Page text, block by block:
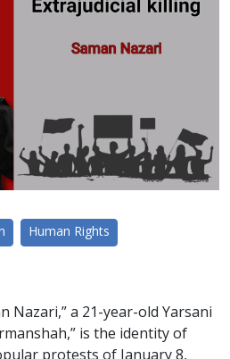
Human Rights
Nazari,” a 21-year-old Yarsani
is the identity of